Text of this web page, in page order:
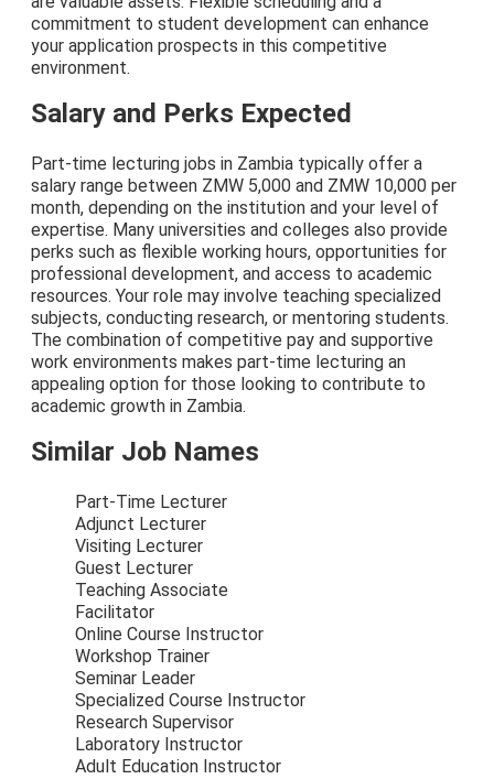
commitment to student development can enhance
your application prospects in this competitive
environment.
Salary and Perks Expected
Part-time lecturing jobs in Zambia typically offer a
salary range between ZMW 5,000 and ZMW 10,000 per
month, depending on the institution and your level of
expertise. Many universities and colleges also provide
perks such as flexible working hours, opportunities for
professional development, and access to academic
resources. Your role may involve teaching specialized
subjects, conducting research, or mentoring students.
The combination of competitive pay and supportive
work environments makes part-time lecturing an
appealing option for those looking to contribute to
academic growth in Zambia.
Similar Job Names
Part-Time Lecturer
Adjunct Lecturer
Visiting Lecturer
Guest Lecturer
Teaching Associate
Facilitator
Online Course Instructor
Workshop Trainer
Seminar Leader
Specialized Course Instructor
Research Supervisor
Laboratory Instructor
Adult Education Instructor